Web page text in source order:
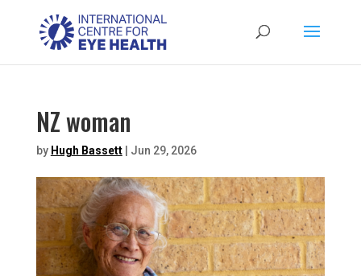
NZ woman
by Hugh Bassett| Jun 29, 2026